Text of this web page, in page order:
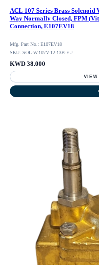
ACL 107 Series Brass Solenoid
Way Normally Closed, FPM
Connection, E107EV18
Mfg. Part No.: E107EV18
SKU: SOL-W-107V-12-13B-EU
KWD 38.000